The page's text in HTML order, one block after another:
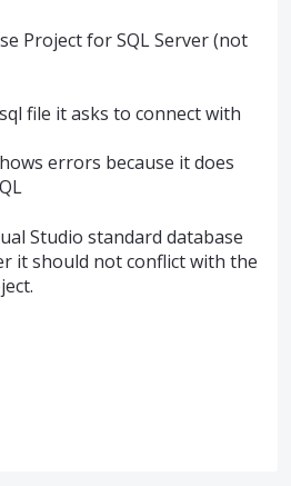
Project for SQL Server (not
file it asks to connect with
errors because it does
Studio standard database
it should not conflict with the